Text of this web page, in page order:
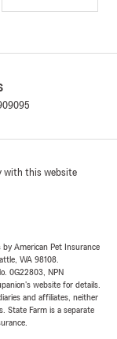
with this website
American Pet Insurance
WA 98108.
0G22803, NPN
website for details.
and affiliates, neither
State Farm is a separate